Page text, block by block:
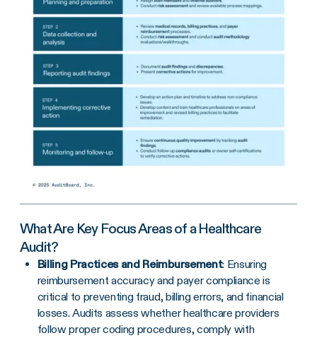
What Are Key Focus Areas of a Healthcare
Audit?
Billing Practices and Reimbursement: Ensuring
reimbursement accuracy and payer compliance is
critical to preventing fraud, billing errors, and financial
losses. Audits assess whether healthcare providers
follow proper coding procedures, comply with